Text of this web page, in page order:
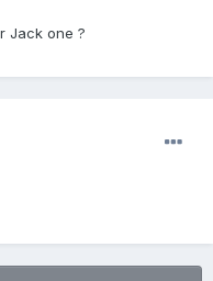
Jack one ?